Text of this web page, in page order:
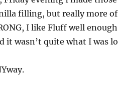
filling, but really more
I like Fluff well
it wasn’t quite what I was